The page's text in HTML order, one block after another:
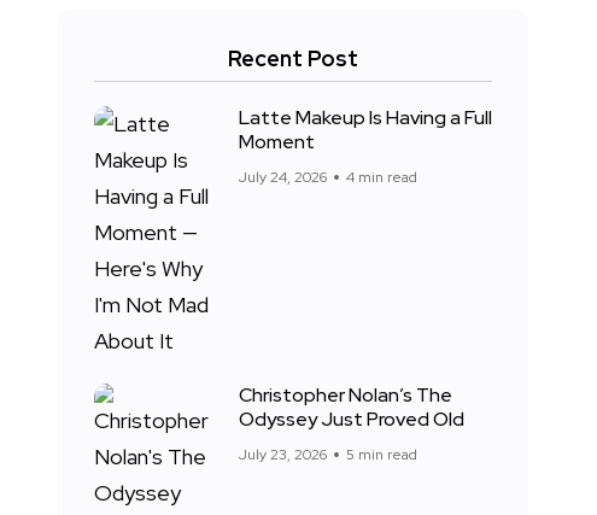
Recent Post
Latte Makeup Is Having a Full
Moment
July 24, 2026 4 min read
Christopher Nolan’s The
Odyssey Just Proved Old
July 23, 2026 5 min read